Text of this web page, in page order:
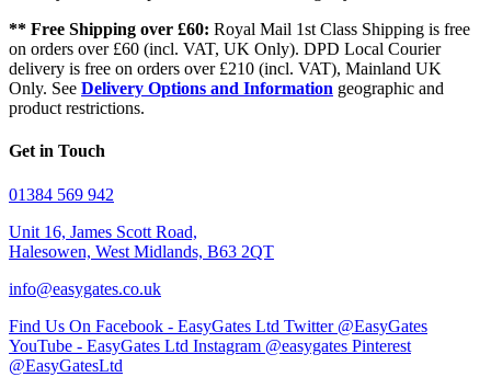
** Free Shipping over £60: Royal Mail 1st Class Shipping is free
on orders over £60 (incl. VAT, UK Only). DPD Local Courier
delivery is free on orders over £210 (incl. VAT), Mainland UK
Only. See Delivery Options and Information geographic and
product restrictions.
Get in Touch
01384 569 942
Unit 16, James Scott Road,
Halesowen, West Midlands, B63 2QT
info@easygates.co.uk
Find Us On Facebook - EasyGates Ltd Twitter @EasyGates
YouTube - EasyGates Ltd Instagram @easygates Pinterest
@EasyGatesLtd